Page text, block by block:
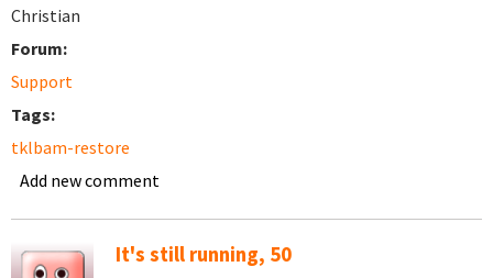
Christian
Forum:
Support
Tags:
tklbam-restore
Add new comment
It's still running, 50